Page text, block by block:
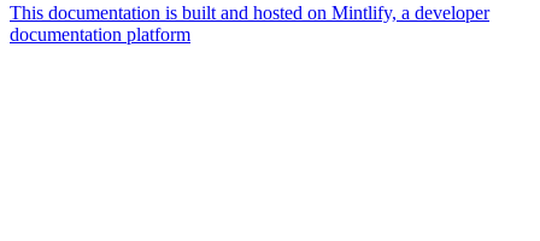
This documentation is built and hosted on Mintlify, a developer
documentation platform